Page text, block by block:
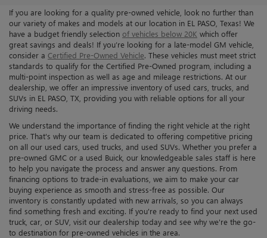
If you are looking for a quality pre-owned vehicle, look no further than
our variety of makes and models at our location in EL PASO, Texas! We
have a budget friendly selection of vehicles below 20K which offer
great savings and deals! If you’re looking for a late-model GM vehicle,
consider a Certified Pre-Owned Vehicle. These vehicles must meet strict
standards to qualify for the Certified Pre-Owned program, including a
multi-point inspection as well as age and mileage restrictions. At our
dealership, we offer an impressive inventory of used cars, trucks, and
SUVs in EL PASO, TX, providing you with reliable options for all your
driving needs.
We understand the importance of finding the right vehicle at the right
price. That's why our team is dedicated to offering competitive pricing
on all our used cars, used trucks, and used SUVs. Whether you prefer a
pre-owned GMC or a used Buick, our knowledgeable sales staff is here
to help you navigate the process and answer any questions. From
financing options to trade-in evaluations, we aim to make your car
buying experience as smooth and stress-free as possible. Our
inventory is constantly updated with new arrivals, so you can always
find something fresh and exciting. If you're ready to find your next used
truck, car, or SUV, visit our dealership today and see why we're the go-
to destination for pre-owned vehicles in the area.